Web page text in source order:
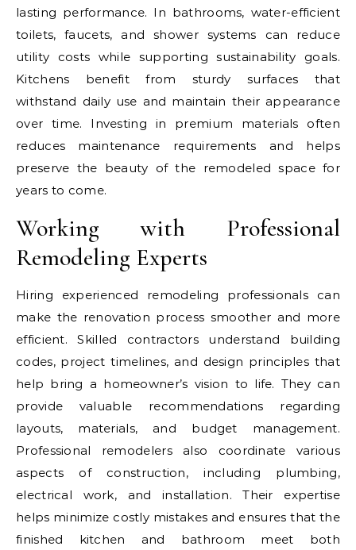
lasting performance. In bathrooms, water-efficient
toilets, faucets, and shower systems can reduce
utility costs while supporting sustainability goals.
Kitchens benefit from sturdy surfaces that
withstand daily use and maintain their appearance
over time. Investing in premium materials often
reduces maintenance requirements and helps
preserve the beauty of the remodeled space for
years to come.
Working with Professional
Remodeling Experts
Hiring experienced remodeling professionals can
make the renovation process smoother and more
efficient. Skilled contractors understand building
codes, project timelines, and design principles that
help bring a homeowner’s vision to life. They can
provide valuable recommendations regarding
layouts, materials, and budget management.
Professional remodelers also coordinate various
aspects of construction, including plumbing,
electrical work, and installation. Their expertise
helps minimize costly mistakes and ensures that the
finished kitchen and bathroom meet both